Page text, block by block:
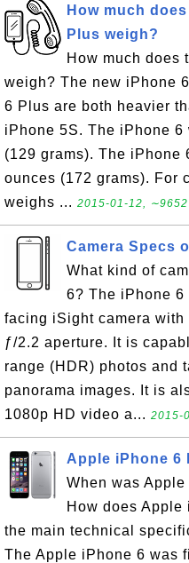
How much
Plus weigh?
How much does
weigh? The new iPhone
6 Plus are both heavier
iPhone 5S. The iPhone
(129 grams). The iPhone
ounces (172 grams). For
weighs ... 2015-01-12,
Camera Specs
What kind of
6? The iPhone
facing iSight camera
ƒ/2.2 aperture. It is
range (HDR) photos and
panorama images. It is
1080p HD video a... 2015-
Apple iPhone 6
When was
How does
the main technical
The Apple iPhone 6 was